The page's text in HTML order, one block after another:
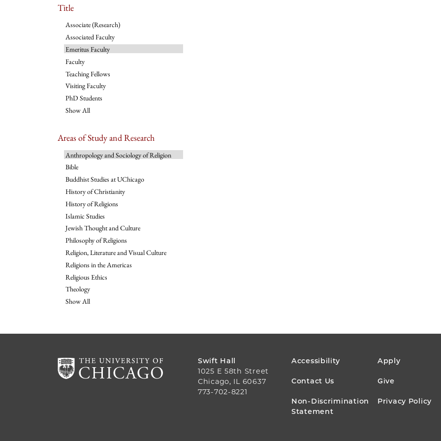
Title
Associate (Research)
Associated Faculty
Emeritus Faculty
Faculty
Teaching Fellows
Visiting Faculty
PhD Students
Show All
Areas of Study and Research
Anthropology and Sociology of Religion
Bible
Buddhist Studies at UChicago
History of Christianity
History of Religions
Islamic Studies
Jewish Thought and Culture
Philosophy of Religions
Religion, Literature and Visual Culture
Religions in the Americas
Religious Ethics
Theology
Show All
Swift Hall
1025 E 58th Street
Chicago, IL 60637
773-702-8221
FOOTER
MENU
Accessibility Apply
Contact Us Give
Non-Discrimination
Statement
Privacy Policy